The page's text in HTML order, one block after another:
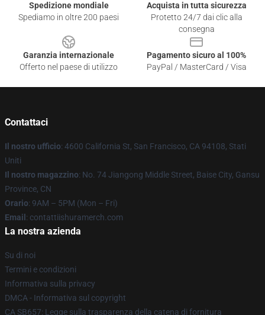
Spedizione mondiale
Spediamo in oltre 200 paesi
Acquista in tutta sicurezza
Protetto 24/7 dai clic alla
consegna
Garanzia internazionale
Offerto nel paese di utilizzo
Pagamento sicuro al 100%
PayPal / MasterCard / Visa
Contattaci
Il nostro ufficio: 4600 California St, San Francisco, CA 94108, Stati
Uniti
Il nostro magazzino: No. 74 Jiangong Middle Street, Baise City, Gansu
Province, CN
Orario: 9AM – 5PM (Mon – Fri)
Email : contattiishuramerch.com
La nostra azienda
Su di noi
Termini e condizioni
Informativa sulla privacy
DMCA - Informativa sul copyright
CA SB657: Legge sulla trasparenza della catena di fornitura